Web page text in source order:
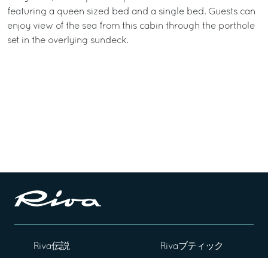
featuring a queen sized bed and a single bed. Guests can
enjoy view of the sea from this cabin through the porthole
set in the overlying sundeck.
Riva伝説 Rivaブティック